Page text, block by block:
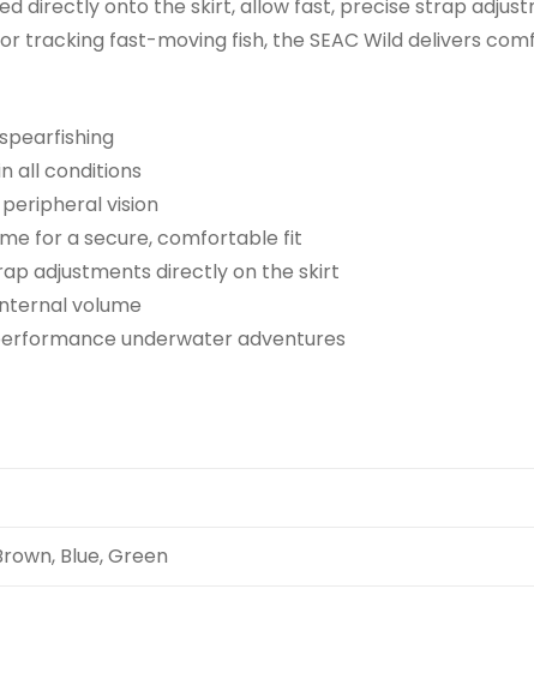
directly onto the skirt, allow fast, precise strap
tracking fast-moving fish, the SEAC Wild delivers
all conditions
vision
for a secure, comfortable fit
adjustments directly on the skirt
volume
underwater adventures
Blue, Green